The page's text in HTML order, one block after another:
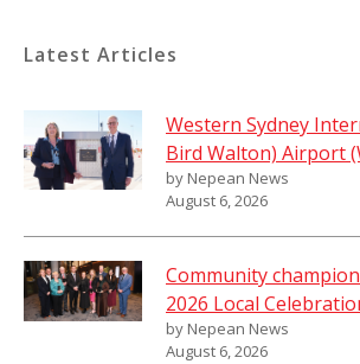
Latest Articles
Western Sydney
Bird Walton) Airport
by Nepean News
August 6, 2026
Community
2026 Local
by Nepean News
August 6, 2026